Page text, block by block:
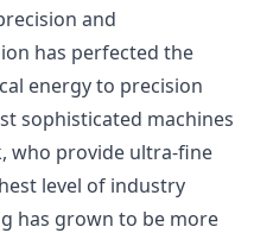
and
has perfected the
energy to precision
sophisticated machines
who provide ultra-fine
level of industry
has grown to be more